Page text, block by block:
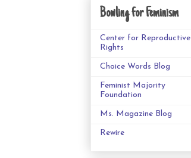
Bowling for Feminism
Center for Reproductive
Rights
Choice Words Blog
Feminist Majority
Foundation
Ms. Magazine Blog
Rewire